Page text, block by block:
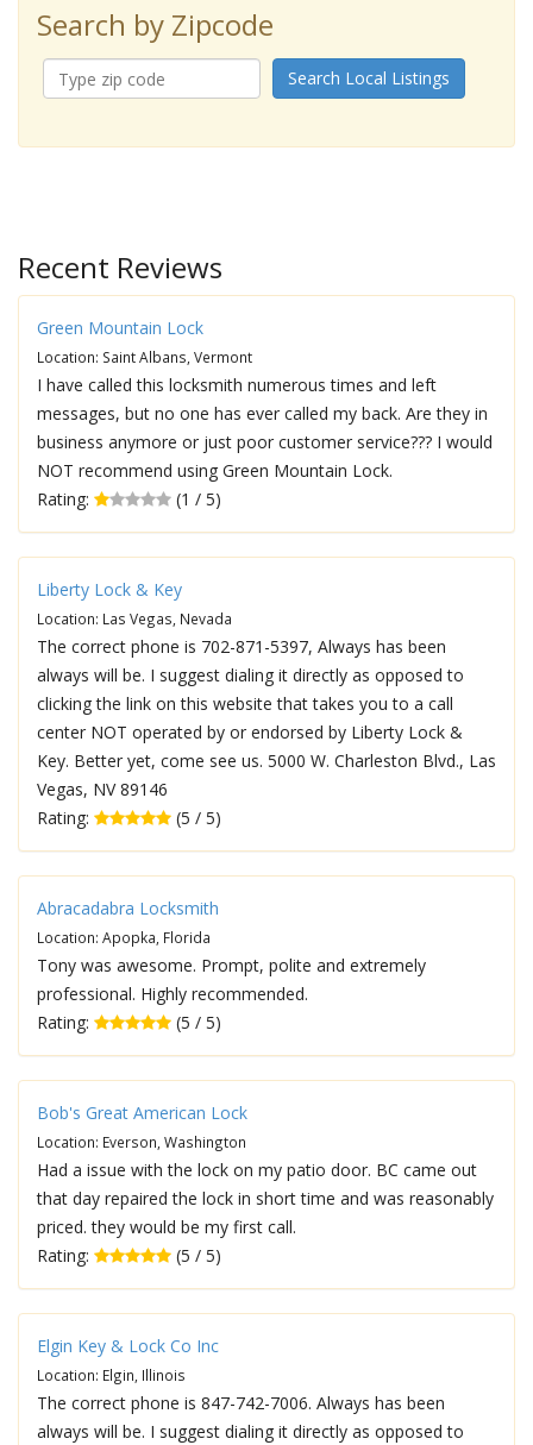
Search by Zipcode
Search Local Listings
Recent Reviews
Green Mountain Lock
Location: Saint Albans, Vermont
I have called this locksmith numerous times and left
messages, but no one has ever called my back. Are they in
business anymore or just poor customer service??? I would
NOT recommend using Green Mountain Lock.
Rating:
(1 / 5)
Liberty Lock & Key
Location: Las Vegas, Nevada
The correct phone is 702-871-5397, Always has been
always will be. I suggest dialing it directly as opposed to
clicking the link on this website that takes you to a call
center NOT operated by or endorsed by Liberty Lock &
Key. Better yet, come see us. 5000 W. Charleston Blvd., Las
Vegas, NV 89146
Rating:
(5 / 5)
Abracadabra Locksmith
Location: Apopka, Florida
Tony was awesome. Prompt, polite and extremely
professional. Highly recommended.
Rating:
(5 / 5)
Bob's Great American Lock
Location: Everson, Washington
Had a issue with the lock on my patio door. BC came out
that day repaired the lock in short time and was reasonably
priced. they would be my first call.
Rating:
(5 / 5)
Elgin Key & Lock Co Inc
Location: Elgin, Illinois
The correct phone is 847-742-7006. Always has been
always will be. I suggest dialing it directly as opposed to